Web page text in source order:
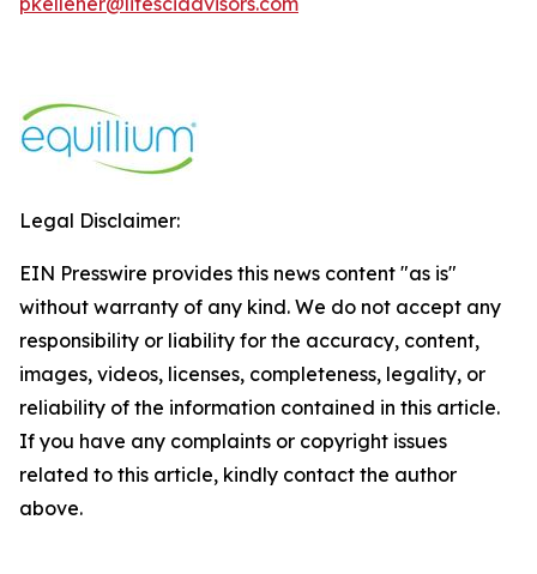
Legal Disclaimer:
EIN Presswire provides this news content "as is"
without warranty of any kind. We do not accept any
responsibility or liability for the accuracy, content,
images, videos, licenses, completeness, legality, or
reliability of the information contained in this article.
If you have any complaints or copyright issues
related to this article, kindly contact the author
above.